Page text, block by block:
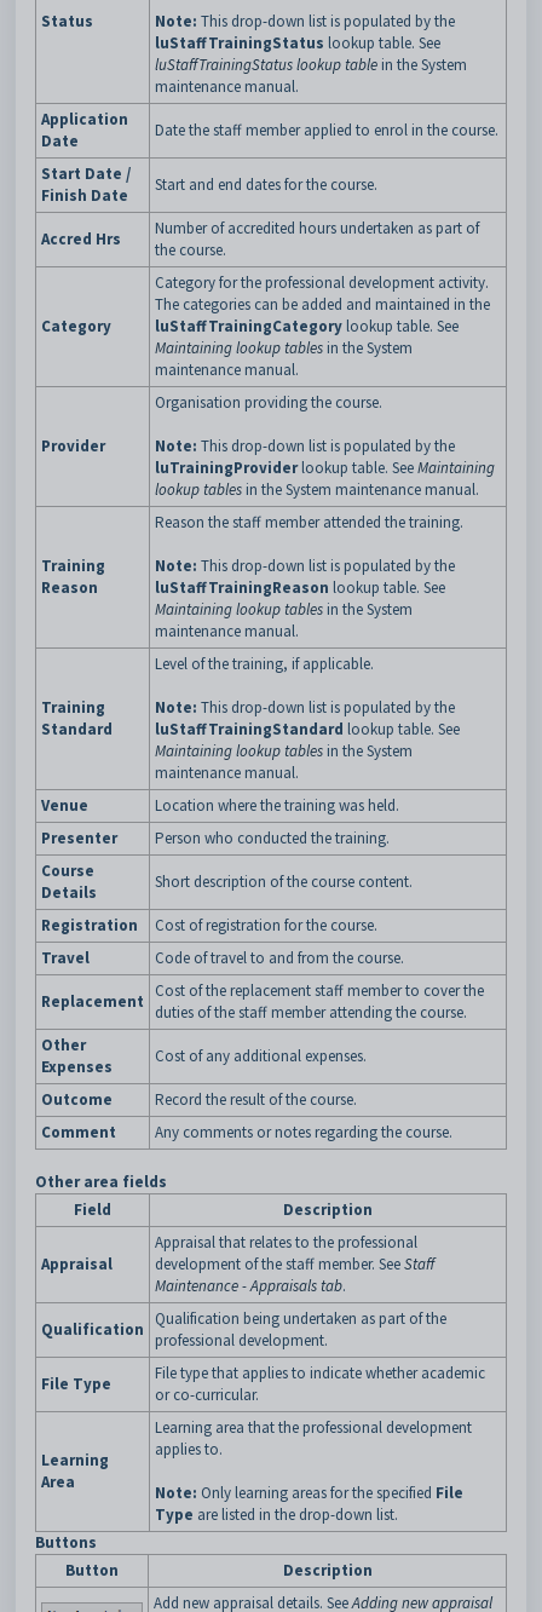
Status Note: This drop-down list is populated by the
luStaffTrainingStatus lookup table. See
luStaffTrainingStatus lookup table in the System
maintenance manual.
Application
Date
Date the staff member applied to enrol in the course.
Start Date /
Finish Date
Start and end dates for the course.
Accred Hrs
Number of accredited hours undertaken as part of
the course.
Category
Category for the professional development activity.
The categories can be added and maintained in the
luStaffTrainingCategory lookup table. See
Maintaining lookup tables in the System
maintenance manual.
Provider
Organisation providing the course.
Note: This drop-down list is populated by the
luTrainingProviderlookup table. SeeMaintaining
lookup tables in the System maintenance manual.
Training
Reason
Reason the staff member attended the training.
Note: This drop-down list is populated by the
luStaffTrainingReason lookup table. See
Maintaining lookup tables in the System
maintenance manual.
Training
Standard
Level of the training, if applicable.
Note: This drop-down list is populated by the
luStaffTrainingStandard lookup table. See
Maintaining lookup tables in the System
maintenance manual.
Venue
Location where the training was held.
Presenter
Person who conducted the training.
Course
Details
Short description of the course content.
Registration
Cost of registration for the course.
Travel
Code of travel to and from the course.
Replacement
Cost of the replacement staff member to cover the
duties of the staff member attending the course.
Other
Expenses
Cost of any additional expenses.
Outcome
Record the result of the course.
Comment
Any comments or notes regarding the course.
Other area fields
Field
Description
Appraisal
Appraisal that relates to the professional
development of the staff member. SeeStaff
Maintenance - Appraisals tab.
Qualification
Qualification being undertaken as part of the
professional development.
File Type
File type that applies to indicate whether academic
or co-curricular.
Learning
Area
Learning area that the professional development
applies to.
Note: Only learning areas for the specified File
Type are listed in the drop-down list.
Buttons
Button
Description
Add new appraisal details. SeeAdding new appraisal